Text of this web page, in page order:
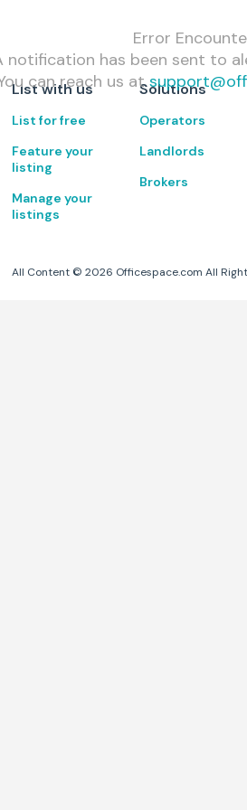
Error
notification has been sent to
can reach us at
List with us
List for free
Feature your
listing
Manage your
listings
Solutions
Operators
Landlords
Brokers
All Content ©2026 Officespace.com All